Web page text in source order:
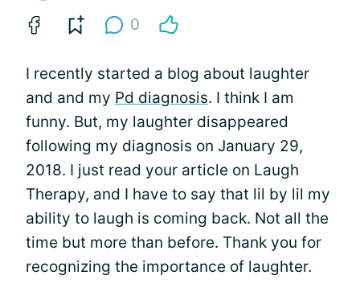
0
I recently started a blog about laughter
and and my Pd diagnosis. I think I am
funny. But, my laughter disappeared
following my diagnosis on January 29,
2018. I just read your article on Laugh
Therapy, and I have to say that lil by lil my
ability to laugh is coming back. Not all the
time but more than before. Thank you for
recognizing the importance of laughter.